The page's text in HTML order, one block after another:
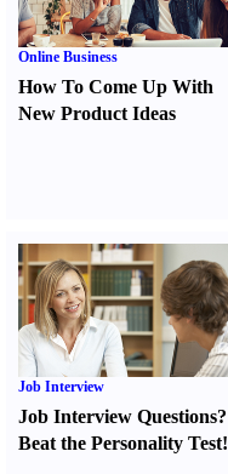
Online Business
How To Come Up With
New Product Ideas
Job Interview
Job Interview Questions?
Beat the Personality Test!